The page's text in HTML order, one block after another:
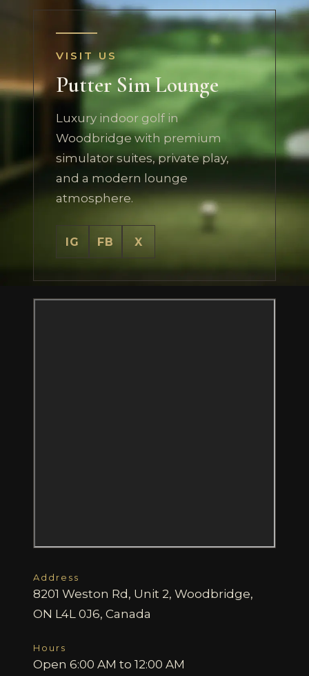
VISIT US
Putter Sim Lounge
Luxury indoor golf in
Woodbridge with premium
simulator suites, private play,
and a modern lounge
atmosphere.
IG FB X
Address
8201 Weston Rd, Unit 2, Woodbridge,
ON L4L 0J6, Canada
Hours
Open 6:00 AM to 12:00 AM